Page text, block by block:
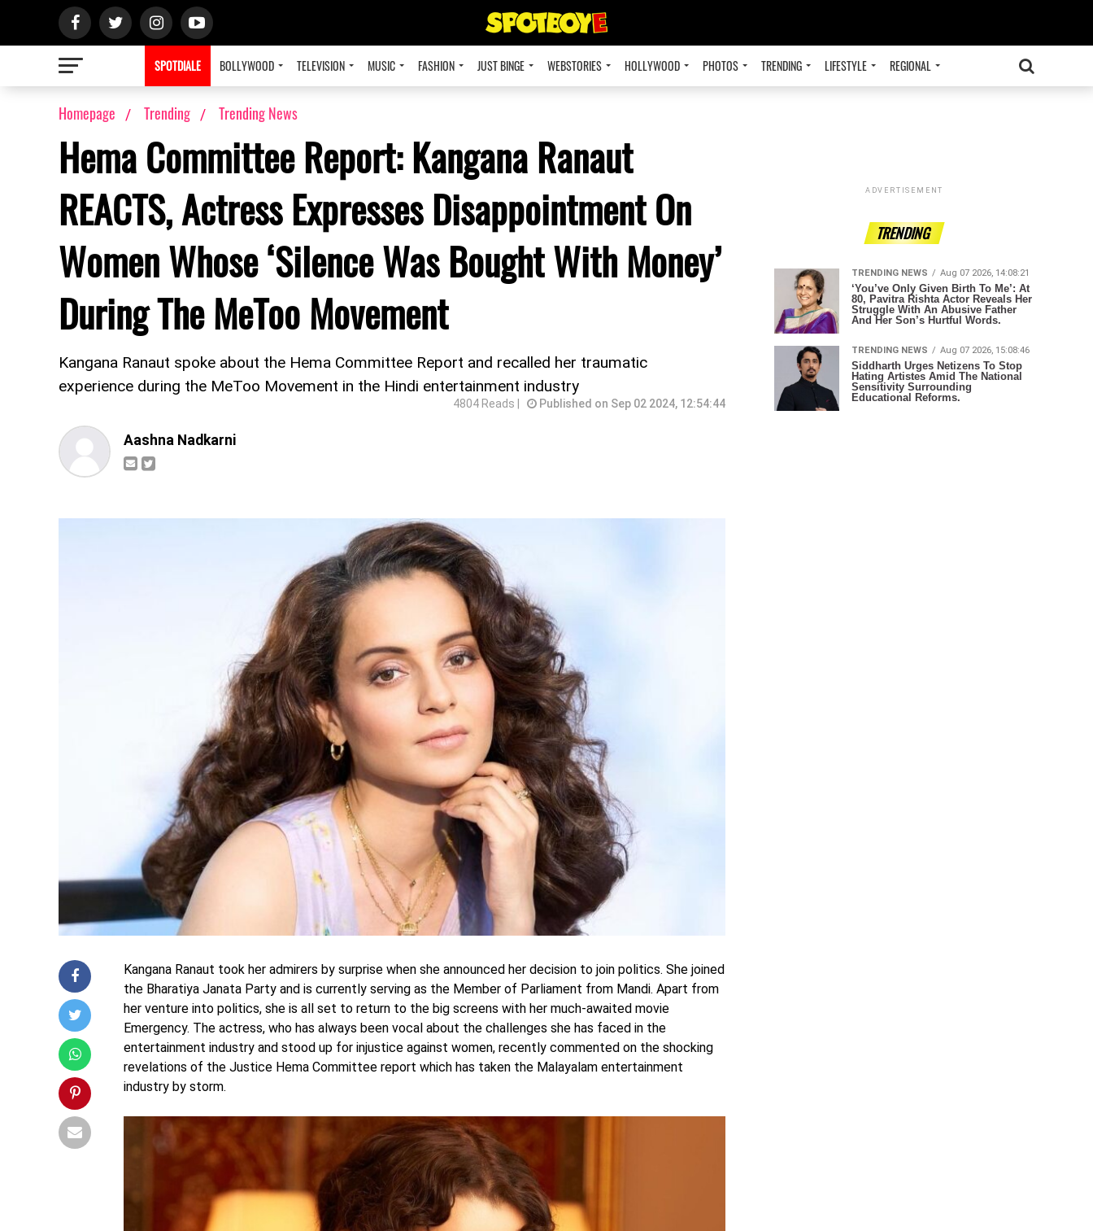
SPOTDIALE BOLLYWOOD TELEVISION MUSIC FASHION JUST BINGE WEBSTORIES HOLLYWOOD PHOTOS TRENDING LIFESTYLE REGIONAL
Homepage Trending Trending News
Hema Committee Report: Kangana Ranaut
REACTS, Actress Expresses Disappointment On
Women Whose ‘Silence Was Bought With Money’
During The MeToo Movement
Kangana Ranaut spoke about the Hema Committee Report and recalled her traumatic
experience during the MeToo Movement in the Hindi entertainment industry
4804 Reads | Published on Sep 02 2024, 12:54:44
Aashna Nadkarni
Kangana Ranaut took her admirers by surprise when she announced her decision to join politics. She joined
the Bharatiya Janata Party and is currently serving as the Member of Parliament from Mandi. Apart from
her venture into politics, she is all set to return to the big screens with her much-awaited movie
Emergency. The actress, who has always been vocal about the challenges she has faced in the
entertainment industry and stood up for injustice against women, recently commented on the shocking
revelations of the Justice Hema Committee report which has taken the Malayalam entertainment
industry by storm.
ADVERTISEMENT
TRENDING
TRENDING NEWS Aug 07 2026, 14:08:21
‘You’ve Only Given Birth To Me’: At
80, Pavitra Rishta Actor Reveals Her
Struggle With An Abusive Father
And Her Son’s Hurtful Words.
TRENDING NEWS Aug 07 2026, 15:08:46
Siddharth Urges Netizens To Stop
Hating Artistes Amid The National
Sensitivity Surrounding
Educational Reforms.